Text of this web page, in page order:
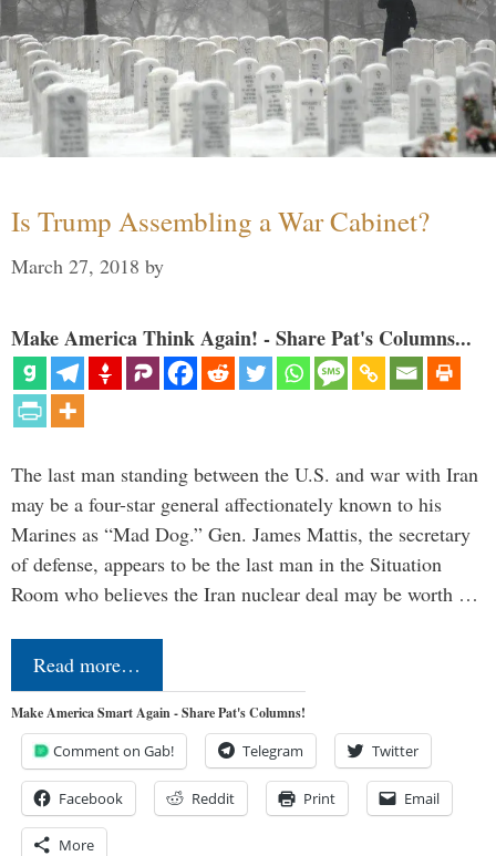
Is Trump Assembling a War Cabinet?
March 27, 2018 by
Make America Think Again! - Share Pat's Columns...
The last man standing between the U.S. and war with Iran
may be a four-star general affectionately known to his
Marines as “Mad Dog.” Gen. James Mattis, the secretary
of defense, appears to be the last man in the Situation
Room who believes the Iran nuclear deal may be worth …
Read more…
Make America Smart Again - Share Pat's Columns!
Comment on Gab! Telegram Twitter
Facebook Reddit Print Email
More